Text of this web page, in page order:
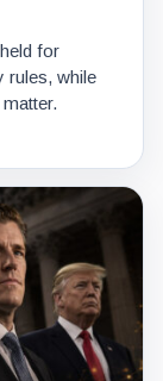
for
rules, while